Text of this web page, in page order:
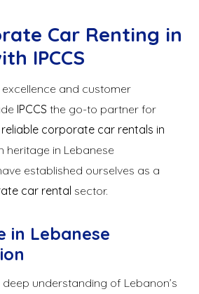
Car Renting in
IPCCS
and customer
IPCCS the go-to partner for
reliable corporate car rentals in
heritage in Lebanese
established ourselves as a
car rental sector.
in Lebanese
deep understanding of Lebanon’s